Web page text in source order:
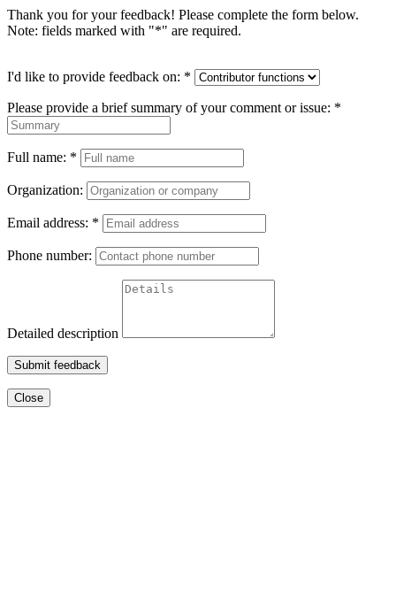
Thank you for your feedback! Please complete the form below.
Note: fields marked with "*" are required.
I'd like to provide feedback on: *
Please provide a brief summary of your comment or issue: *
Full name: *
Organization:
Email address: *
Phone number:
Detailed description
Submit feedback
Close